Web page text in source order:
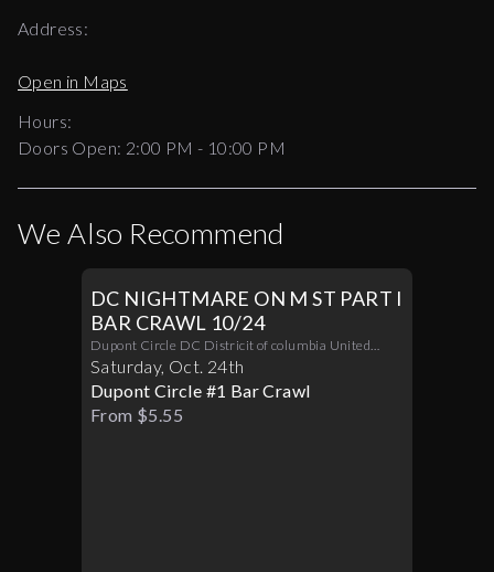
Address:
Open in Maps
Hours:
Doors Open: 2:00 PM - 10:00 PM
We Also Recommend
DC NIGHTMARE ON M ST PART I
BAR CRAWL 10/24
Dupont Circle DC Districit of columbia United
States 20036
Saturday, Oct. 24th
Dupont Circle #1 Bar Crawl
From $5.55